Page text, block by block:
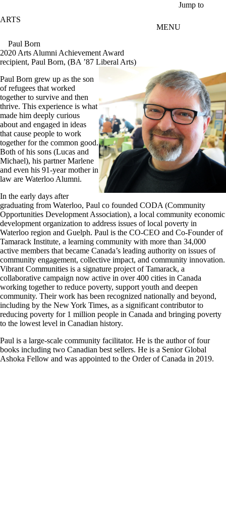
Jump to
ARTS
MENU
Paul Born
2020 Arts Alumni Achievement Award
recipient, Paul Born, (BA ’87 Liberal Arts)
Paul Born grew up as the son
of refugees that worked
together to survive and then
thrive. This experience is what
made him deeply curious
about and engaged in ideas
that cause people to work
together for the common good.
Both of his sons (Lucas and
Michael), his partner Marlene
and even his 91-year mother in
law are Waterloo Alumni.
In the early days after
graduating from Waterloo, Paul co founded CODA (Community
Opportunities Development Association), a local community economic
development organization to address issues of local poverty in
Waterloo region and Guelph. Paul is the CO-CEO and Co-Founder of
Tamarack Institute, a learning community with more than 34,000
active members that became Canada’s leading authority on issues of
community engagement, collective impact, and community innovation.
Vibrant Communities is a signature project of Tamarack, a
collaborative campaign now active in over 400 cities in Canada
working together to reduce poverty, support youth and deepen
community. Their work has been recognized nationally and beyond,
including by the New York Times, as a significant contributor to
reducing poverty for 1 million people in Canada and bringing poverty
to the lowest level in Canadian history.
Paul is a large-scale community facilitator. He is the author of four
books including two Canadian best sellers. He is a Senior Global
Ashoka Fellow and was appointed to the Order of Canada in 2019.